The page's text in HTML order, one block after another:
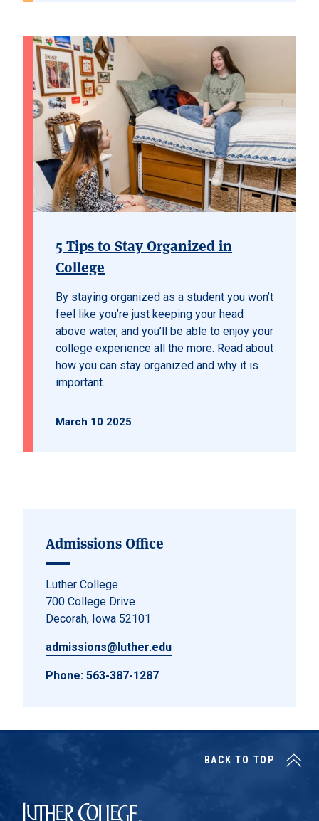
5 Tips to Stay Organized in
College
By staying organized as a student you won’t
feel like you’re just keeping your head
above water, and you’ll be able to enjoy your
college experience all the more. Read about
how you can stay organized and why it is
important.
March 10 2025
Admissions Office
Luther College
700 College Drive
Decorah, Iowa 52101
admissions@luther.edu
Phone: 563-387-1287
Luther College
BACK TO TOP